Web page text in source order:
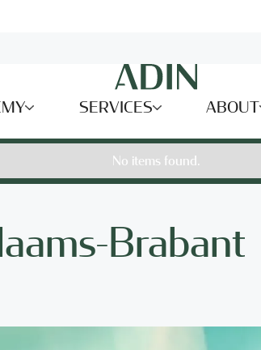
SERVICES ABOUT
No items found.
Brabant